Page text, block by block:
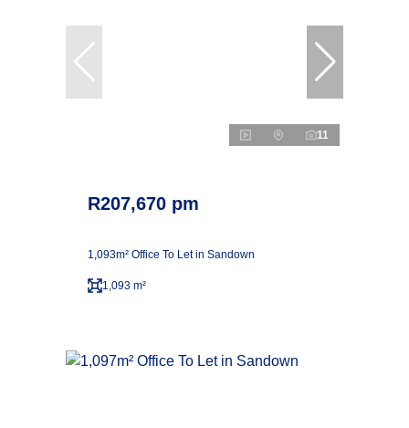
11
R207,670 pm
1,093m² Office To Let in Sandown
1,093 m²